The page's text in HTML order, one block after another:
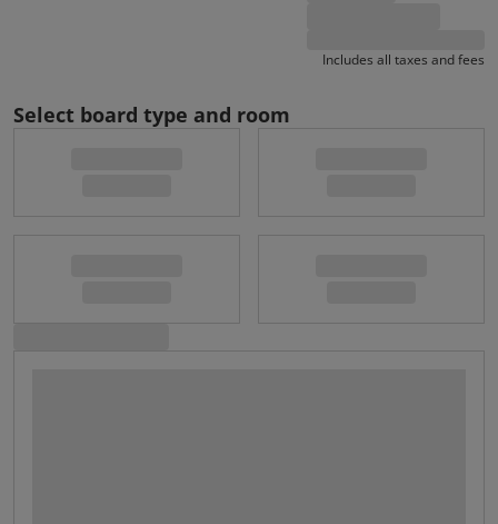
Includes all taxes and fees
Select board type and room